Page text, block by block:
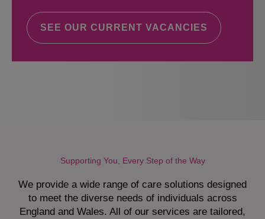
SEE OUR CURRENT VACANCIES
Supporting You, Every Step of the Way
We provide a wide range of care solutions designed
to meet the diverse needs of individuals across
England and Wales. All of our services are tailored,